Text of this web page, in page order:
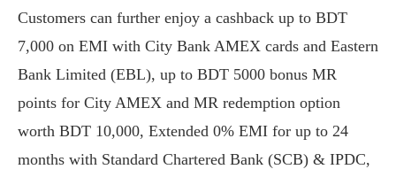
Customers can further enjoy a cashback up to BDT
7,000 on EMI with City Bank AMEX cards and Eastern
Bank Limited (EBL), up to BDT 5000 bonus MR
points for City AMEX and MR redemption option
worth BDT 10,000, Extended 0% EMI for up to 24
months with Standard Chartered Bank (SCB) & IPDC,